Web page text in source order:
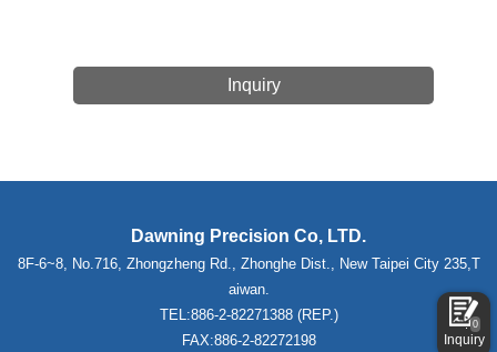
0
Inquiry
Inquiry
Dawning Precision Co, LTD.
8F-6~8, No.716, Zhongzheng Rd., Zhonghe Dist., New Taipei City 235,T
aiwan.
TEL:886-2-82271388 (REP.)
FAX:886-2-82272198